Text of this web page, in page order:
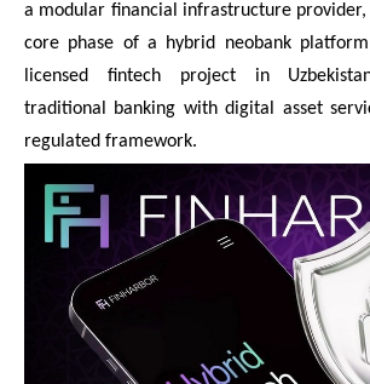
a modular financial infrastructure
core phase of a hybrid neobank
licensed fintech project in
traditional banking with digital asset
regulated framework.